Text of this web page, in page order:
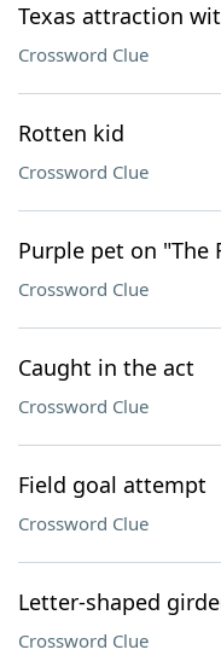
Texas attraction
Crossword Clue
Rotten kid
Crossword Clue
Purple pet on "The
Crossword Clue
Caught in the act
Crossword Clue
Field goal attempt
Crossword Clue
Letter-shaped
Crossword Clue